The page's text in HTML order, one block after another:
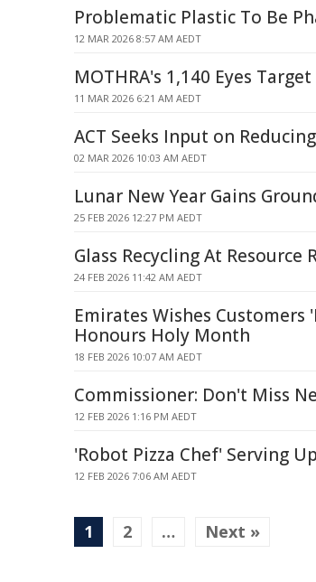
Problematic Plastic To Be
12 MAR 2026 8:57 AM AEDT
MOTHRA's 1,140 Eyes
11 MAR 2026 6:21 AM AEDT
ACT Seeks Input on
02 MAR 2026 10:03 AM AEDT
Lunar New Year Gains
25 FEB 2026 12:27 PM AEDT
Glass Recycling At Resource
24 FEB 2026 11:42 AM AEDT
Emirates Wishes Customers
Honours Holy Month
18 FEB 2026 10:07 AM AEDT
Commissioner: Don't Miss
12 FEB 2026 1:16 PM AEDT
'Robot Pizza Chef' Serving
12 FEB 2026 7:06 AM AEDT
1 2 … Next »